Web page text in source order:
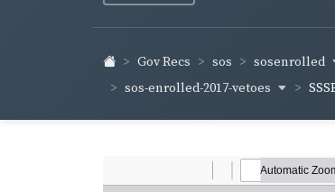
Gov Recs sos sosenrolled
sos-enrolled-2017-vetoes